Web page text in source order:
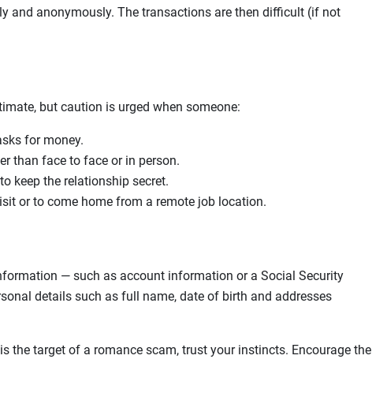
and anonymously. The transactions are then difficult (if not
but caution is urged when someone:
for money.
than face to face or in person.
keep the relationship secret.
or to come home from a remote job location.
— such as account information or a Social Security
details such as full name, date of birth and addresses
the target of a romance scam, trust your instincts. Encourage the